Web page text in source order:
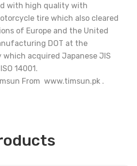
with high quality with
tire which also cleared
of Europe and the United
DOT at the
acquired Japanese JIS
14001.
From www.timsun.pk .